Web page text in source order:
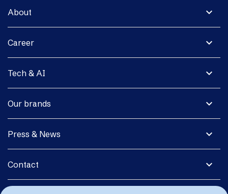
expand_more
About
expand_more
Career
expand_more
Tech & AI
expand_more
Our brands
expand_more
Press & News
expand_more
Contact